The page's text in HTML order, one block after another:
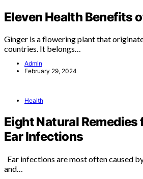
Eleven Health Benefits
Ginger is a flowering plant that
countries. It belongs…
Admin
February 29, 2024
Health
Eight Natural Remedies
Ear Infections
Ear infections are most often caused
and…